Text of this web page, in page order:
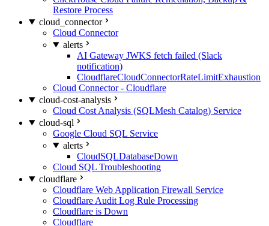
Restore Process
cloud_connector
Cloud Connector
alerts
AI Gateway JWKS fetch failed (Slack
notification)
CloudflareCloudConnectorRateLimitExhaustion
Cloud Connector - Cloudflare
cloud-cost-analysis
Cloud Cost Analysis (SQLMesh Catalog) Service
cloud-sql
Google Cloud SQL Service
alerts
CloudSQLDatabaseDown
Cloud SQL Troubleshooting
cloudflare
Cloudflare Web Application Firewall Service
Cloudflare Audit Log Rule Processing
Cloudflare is Down
Cloudflare